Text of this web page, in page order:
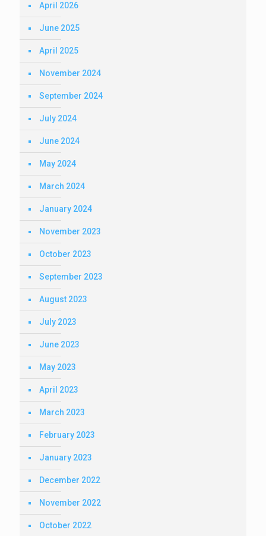
April 2026
June 2025
April 2025
November 2024
September 2024
July 2024
June 2024
May 2024
March 2024
January 2024
November 2023
October 2023
September 2023
August 2023
July 2023
June 2023
May 2023
April 2023
March 2023
February 2023
January 2023
December 2022
November 2022
October 2022